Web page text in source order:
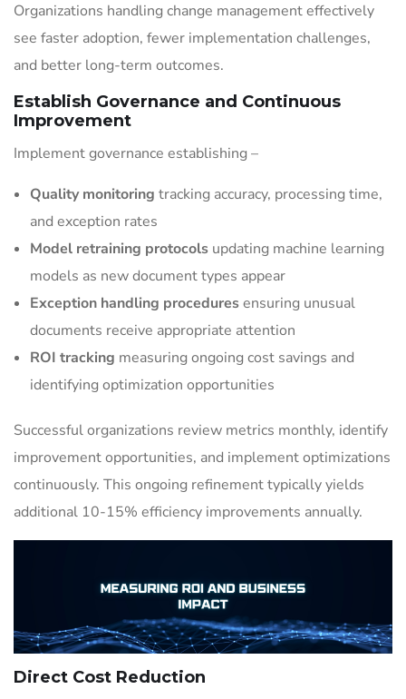
Organizations handling change management effectively
see faster adoption, fewer implementation challenges,
and better long-term outcomes.
Establish Governance and Continuous
Improvement
Implement governance establishing –
Quality monitoring tracking accuracy, processing time,
and exception rates
Model retraining protocols updating machine learning
models as new document types appear
Exception handling proceduresensuring unusual
documents receive appropriate attention
ROI tracking measuring ongoing cost savings and
identifying optimization opportunities
Successful organizations review metrics monthly, identify
improvement opportunities, and implement optimizations
continuously. This ongoing refinement typically yields
additional 10-15% efficiency improvements annually.
Direct Cost Reduction